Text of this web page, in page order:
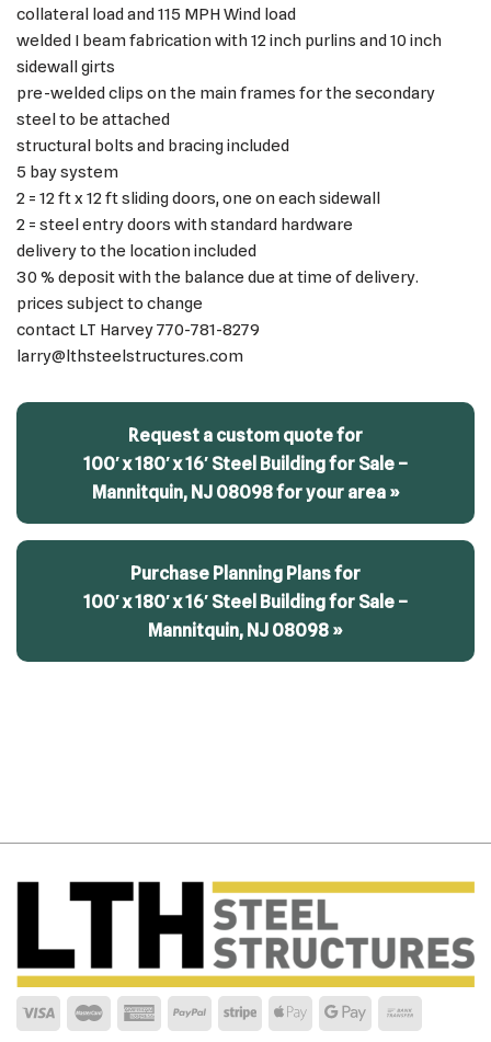
collateral load and 115 MPH Wind load
welded I beam fabrication with 12 inch purlins and 10 inch
sidewall girts
pre-welded clips on the main frames for the secondary
steel to be attached
structural bolts and bracing included
5 bay system
2 = 12 ft x 12 ft sliding doors, one on each sidewall
2 = steel entry doors with standard hardware
delivery to the location included
30 % deposit with the balance due at time of delivery.
prices subject to change
contact LT Harvey 770-781-8279
larry@lthsteelstructures.com
Request a custom quote for
100′ x 180′ x 16′ Steel Building for Sale –
Mannitquin, NJ 08098 for your area »
Purchase Planning Plans for
100′ x 180′ x 16′ Steel Building for Sale –
Mannitquin, NJ 08098 »